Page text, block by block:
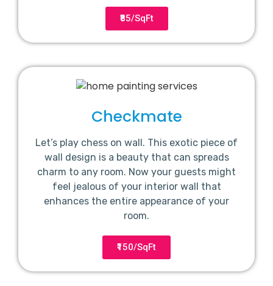
₹85/SqFt
Checkmate
Let’s play chess on wall. This exotic piece of
wall design is a beauty that can spreads
charm to any room. Now your guests might
feel jealous of your interior wall that
enhances the entire appearance of your
room.
₹150/SqFt